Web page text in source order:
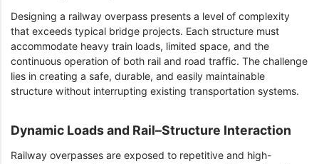
Designing a railway overpass presents a level of complexity
that exceeds typical bridge projects. Each structure must
accommodate heavy train loads, limited space, and the
continuous operation of both rail and road traffic. The challenge
lies in creating a safe, durable, and easily maintainable
structure without interrupting existing transportation systems.
Dynamic Loads and Rail–Structure Interaction
Railway overpasses are exposed to repetitive and high-